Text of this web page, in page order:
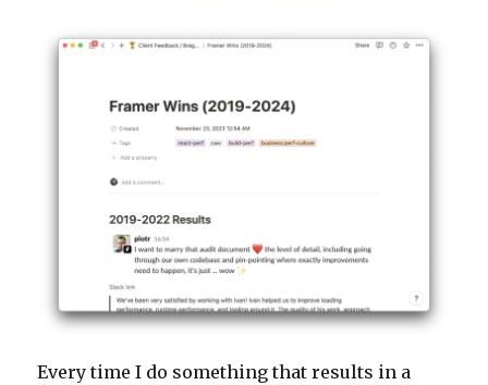
Every time I do something that results in a